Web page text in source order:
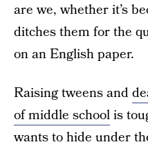
are we, whether it’s
ditches them for the
on an English paper.
Raising tweens and
of middle schoolis
wants to hide under